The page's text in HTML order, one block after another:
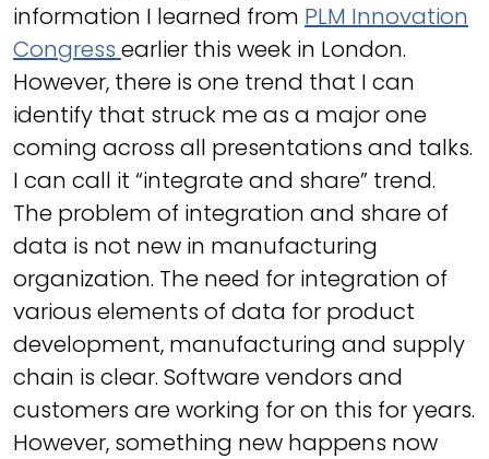
information I learned from PLM Innovation
Congress earlier this week in London.
However, there is one trend that I can
identify that struck me as a major one
coming across all presentations and talks.
I can call it “integrate and share” trend.
The problem of integration and share of
data is not new in manufacturing
organization. The need for integration of
various elements of data for product
development, manufacturing and supply
chain is clear. Software vendors and
customers are working for on this for years.
However, something new happens now